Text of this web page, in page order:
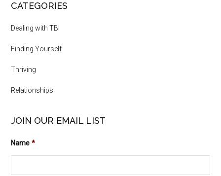
CATEGORIES
Dealing with TBI
Finding Yourself
Thriving
Relationships
JOIN OUR EMAIL LIST
Name *